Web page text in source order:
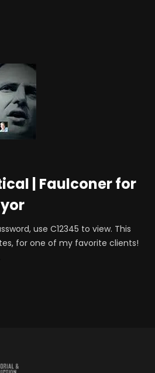
| Faulconer for
use C12345 to view. This
for one of my favorite clients!